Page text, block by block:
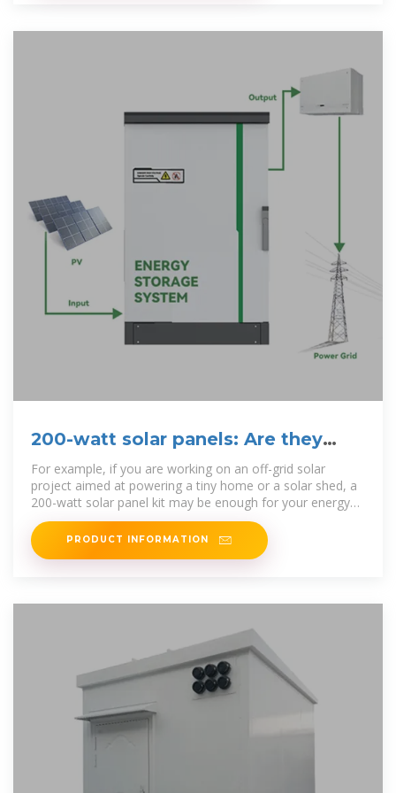
200-watt solar panels: Are they
right for you?
For example, if you are working on an off-grid solar
project aimed at powering a tiny home or a solar shed, a
200-watt solar panel kit may be enough for your energy
needs. 200
PRODUCT INFORMATION